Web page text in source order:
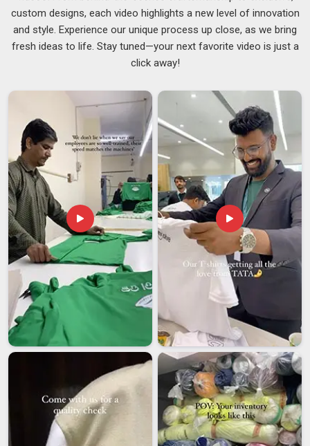
not start looking worn after a few months of use.
Silicone Round Coasters Suppliers in Vatakara
Round coasters have always been the most natural fit for
cups and glasses simply because of the shape, and silicone
that see a lot of daily use.
Anti Slip Coasters
Suppliers
have been seeing consistent demand from buyers
Vatakara
who want something that actually stays where it
is placed rather than drifting to the edge of the table every
other day. If you are searching for
Silicone Round Coasters
Suppliers in Vatakara, despite being based in Delhi, the
supply chain is set up to handle orders across different
regions in a reliable and timely way.
Silicone Round Coasters Exporters in Vatakara
InVatakara, buyers prefer practical, safe, and durable
products and require minimal maintenance, and silicone
round coasters naturally meet those needs. The demand for
exports from markets inVatakara
has made the producers
maintain their quality and production so as to not
compromise on the quality and yet meet the bulk
requirement. If you are looking for
Silicone Round Coasters
Exporters in Vatakara
, though our base is in Delhi, every
export order is managed carefully, from packaging and
compliance paperwork to final dispatch, so that international
buyers receive exactly what they ordered, on time.
custom designs, each video highlights a new level of innovation
and style. Experience our unique process up close, as we bring
fresh ideas to life. Stay tuned—your next favorite video is just a
click away!